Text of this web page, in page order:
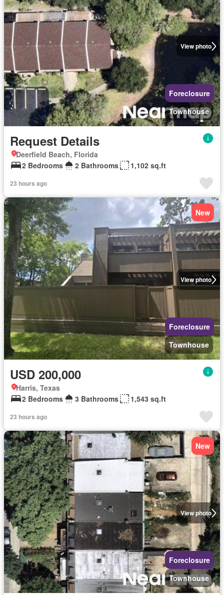
View photo
Foreclosure
Townhouse
Request Details
Deerfield Beach, Florida
2 Bedrooms
2 Bathrooms 1,102 sq.ft
23 hours ago
View photo
New
Foreclosure
Townhouse
USD 200,000
Harris, Texas
2 Bedrooms
3 Bathrooms 1,543 sq.ft
23 hours ago
View photo
New
Foreclosure
Townhouse